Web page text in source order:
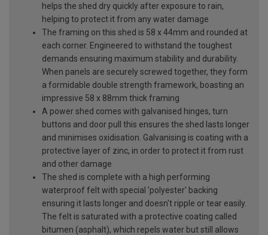
helps the shed dry quickly after exposure to rain,
helping to protect it from any water damage
The framing on this shed is 58 x 44mm and rounded at
each corner. Engineered to withstand the toughest
demands ensuring maximum stability and durability.
When panels are securely screwed together, they form
a formidable double strength framework, boasting an
impressive 58 x 88mm thick framing
A power shed comes with galvanised hinges, turn
buttons and door pull this ensures the shed lasts longer
and minimises oxidisation. Galvanising is coating with a
protective layer of zinc, in order to protect it from rust
and other damage
The shed is complete with a high performing
waterproof felt with special 'polyester' backing
ensuring it lasts longer and doesn't ripple or tear easily.
The felt is saturated with a protective coating called
bitumen (asphalt), which repels water but still allows